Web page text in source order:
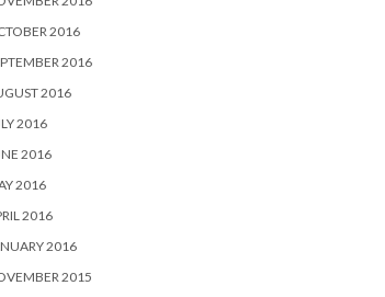
2016
2016
2016
2016
2016
2016
2016
2016
2015